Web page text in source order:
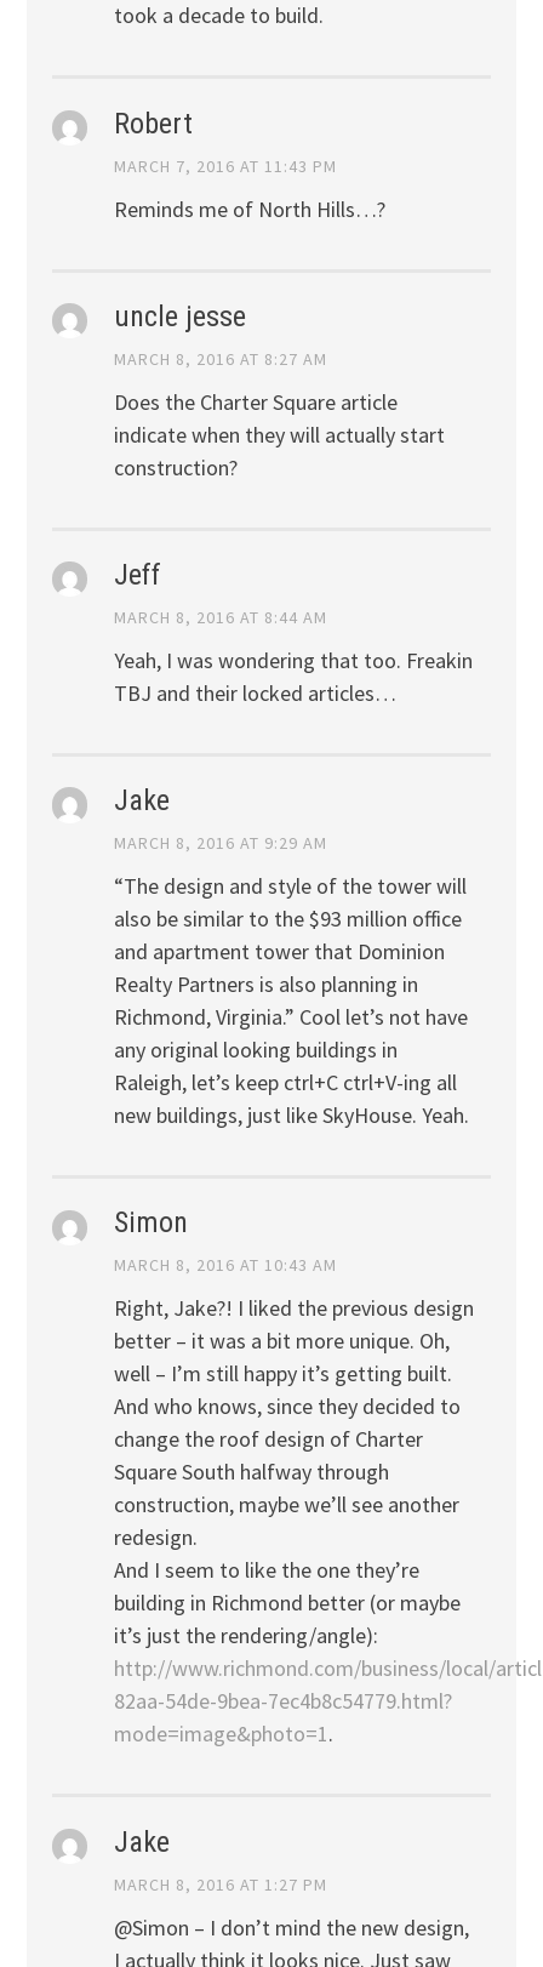
took a decade to build.
Robert
MARCH 7, 2016 AT 11:43 PM
Reminds me of North Hills…?
uncle jesse
MARCH 8, 2016 AT 8:27 AM
Does the Charter Square article
indicate when they will actually start
construction?
Jeff
MARCH 8, 2016 AT 8:44 AM
Yeah, I was wondering that too. Freakin
TBJ and their locked articles…
Jake
MARCH 8, 2016 AT 9:29 AM
“The design and style of the tower will
also be similar to the $93 million office
and apartment tower that Dominion
Realty Partners is also planning in
Richmond, Virginia.” Cool let’s not have
any original looking buildings in
Raleigh, let’s keep ctrl+C ctrl+V-ing all
new buildings, just like SkyHouse. Yeah.
Simon
MARCH 8, 2016 AT 10:43 AM
Right, Jake?! I liked the previous design
better – it was a bit more unique. Oh,
well – I’m still happy it’s getting built.
And who knows, since they decided to
change the roof design of Charter
Square South halfway through
construction, maybe we’ll see another
redesign.
And I seem to like the one they’re
building in Richmond better (or maybe
it’s just the rendering/angle):
http://www.richmond.com/business/local/
82aa-54de-9bea-7ec4b8c54779.html?
mode=image&photo=1.
Jake
MARCH 8, 2016 AT 1:27 PM
@Simon – I don’t mind the new design,
I actually think it looks nice. Just saw